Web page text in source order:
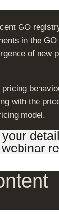
GO
in the
of new
with the
model.